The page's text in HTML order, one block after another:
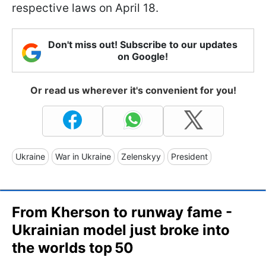
respective laws on April 18.
Don't miss out! Subscribe to our updates
on Google!
Or read us wherever it's convenient for you!
Ukraine War in Ukraine Zelenskyy President
From Kherson to runway fame -
Ukrainian model just broke into
the worlds top 50